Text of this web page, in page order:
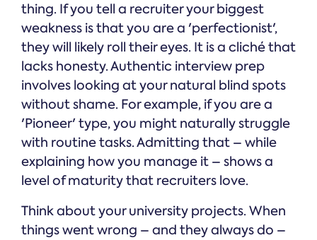
thing. If you tell a recruiter your biggest
weakness is that you are a 'perfectionist',
they will likely roll their eyes. It is a cliché that
lacks honesty. Authentic interview prep
involves looking at your natural blind spots
without shame. For example, if you are a
'Pioneer' type, you might naturally struggle
with routine tasks. Admitting that – while
explaining how you manage it – shows a
level of maturity that recruiters love.
Think about your university projects. When
things went wrong – and they always do –